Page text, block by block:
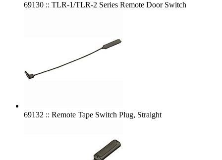
69130 :: TLR-1/TLR-2 Series Remote Door Switch
69132 :: Remote Tape Switch Plug, Straight